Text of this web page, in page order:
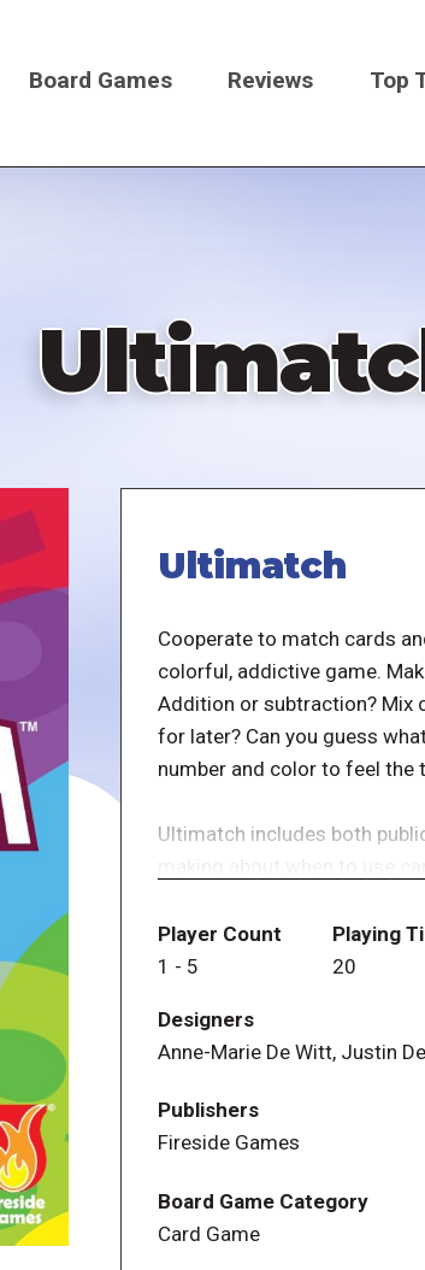
Board Games Reviews Top
Ultimatch
Cooperate to match cards
colorful, addictive game.
Addition or subtraction? Mix
for later? Can you guess
number and color to feel the
Ultimatch includes both
making about when to use
luck element, and calls on
player? If so, who is likely to
keep coming back for more.
Player Count
1 - 5
Playing
20
Designers
Anne-Marie De Witt, Justin
Publishers
Fireside Games
Board Game Category
Card Game